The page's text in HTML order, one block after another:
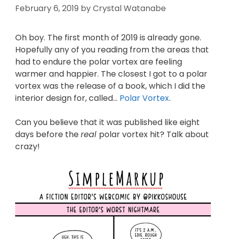
February 6, 2019 byCrystal Watanabe
Oh boy. The first month of 2019 is already gone.
Hopefully any of you reading from the areas that
had to endure the polar vortex are feeling
warmer and happier. The closest I got to a polar
vortex was the release of a book, which I did the
interior design for, called… Polar Vortex.
Can you believe that it was published like eight
days before thereal polar vortex hit? Talk about
crazy!